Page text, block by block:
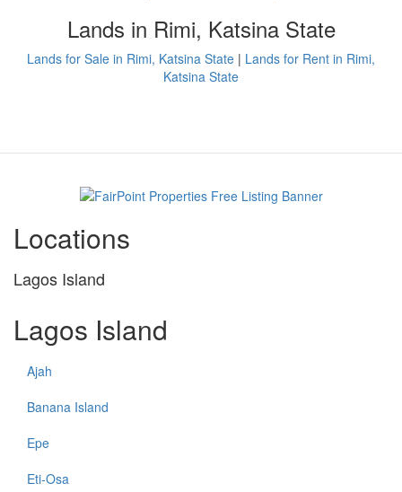
Lands in Rimi, Katsina State
Lands for Sale in Rimi, Katsina State | Lands for Rent in Rimi,
Katsina State
Locations
Lagos Island
Lagos Island
Ajah
Banana Island
Epe
Eti-Osa